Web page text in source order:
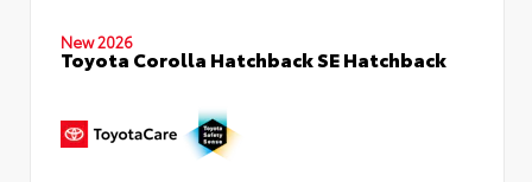
New 2026
Toyota Corolla Hatchback SE Hatchback